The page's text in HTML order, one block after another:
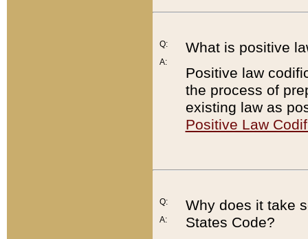
Q:
A:
What is positive
Positive law
the process of
existing law as
Positive Law
Q:
A:
Why does it take
States Code?